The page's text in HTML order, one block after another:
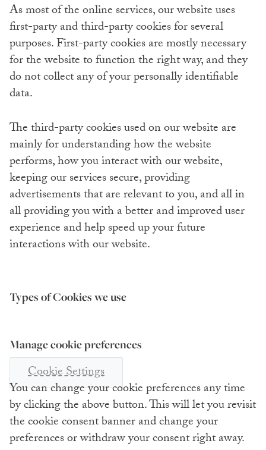
As most of the online services, our website uses
first-party and third-party cookies for several
purposes. First-party cookies are mostly necessary
for the website to function the right way, and they
do not collect any of your personally identifiable
data.
The third-party cookies used on our website are
mainly for understanding how the website
performs, how you interact with our website,
keeping our services secure, providing
advertisements that are relevant to you, and all in
all providing you with a better and improved user
experience and help speed up your future
interactions with our website.
Types of Cookies we use
Manage cookie preferences
Cookie Settings
You can change your cookie preferences any time
by clicking the above button. This will let you revisit
the cookie consent banner and change your
preferences or withdraw your consent right away.